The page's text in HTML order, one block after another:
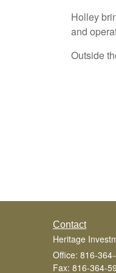
Holley
and
Outside
Contact
Heritage
Office: 816-
Fax: 816-364-